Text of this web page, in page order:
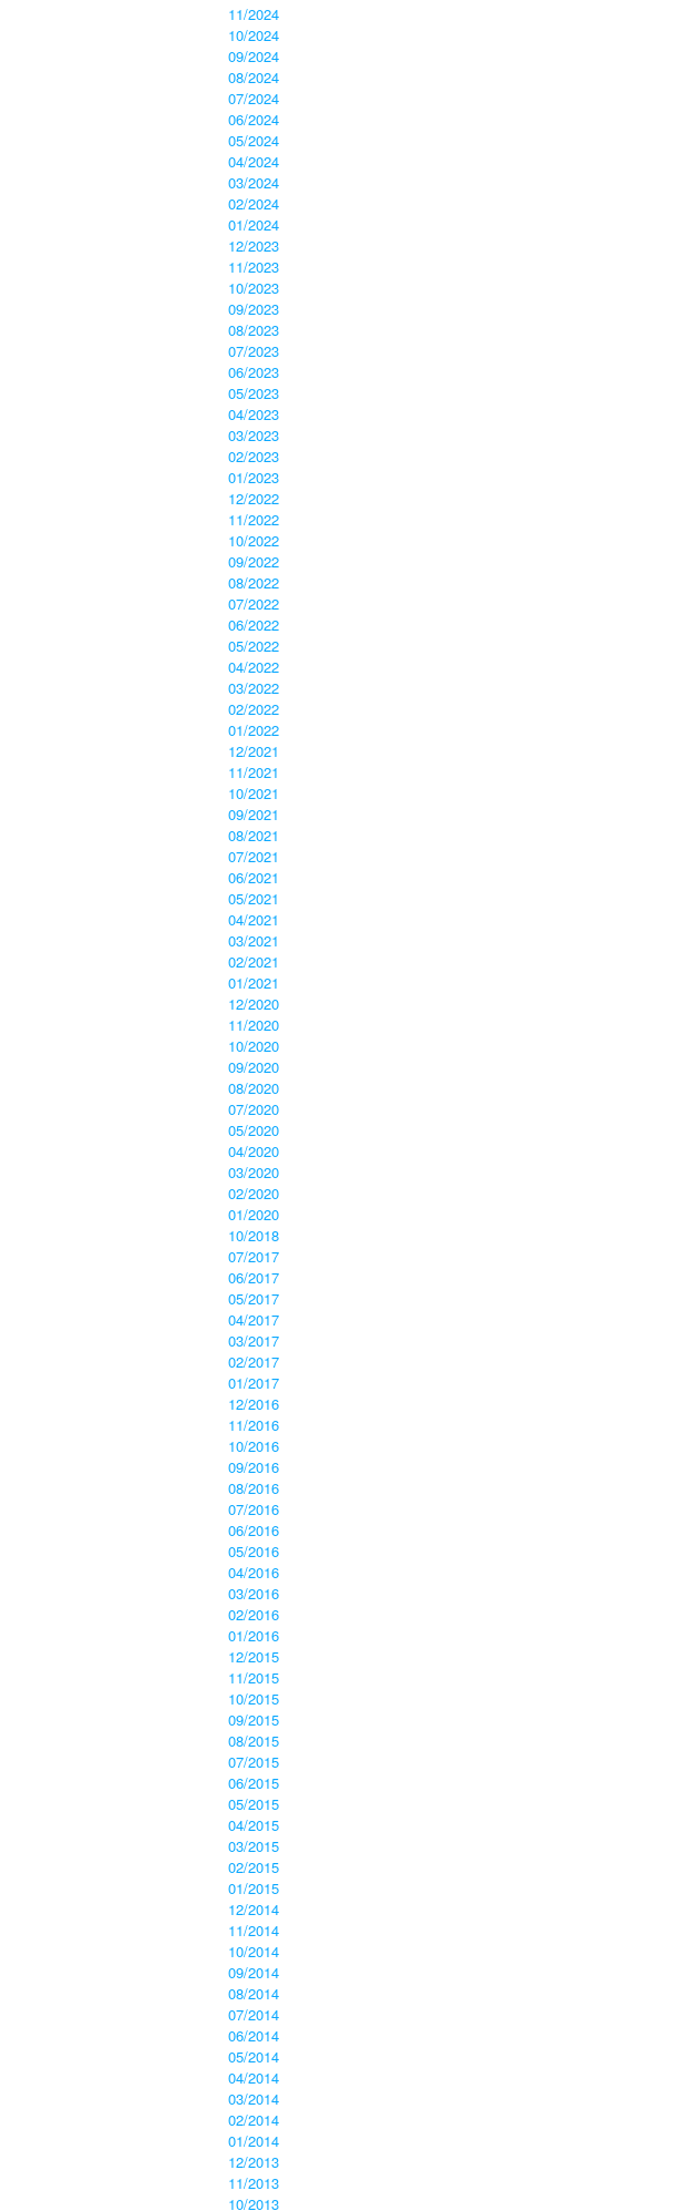
11/2024
10/2024
09/2024
08/2024
07/2024
06/2024
05/2024
04/2024
03/2024
02/2024
01/2024
12/2023
11/2023
10/2023
09/2023
08/2023
07/2023
06/2023
05/2023
04/2023
03/2023
02/2023
01/2023
12/2022
11/2022
10/2022
09/2022
08/2022
07/2022
06/2022
05/2022
04/2022
03/2022
02/2022
01/2022
12/2021
11/2021
10/2021
09/2021
08/2021
07/2021
06/2021
05/2021
04/2021
03/2021
02/2021
01/2021
12/2020
11/2020
10/2020
09/2020
08/2020
07/2020
05/2020
04/2020
03/2020
02/2020
01/2020
10/2018
07/2017
06/2017
05/2017
04/2017
03/2017
02/2017
01/2017
12/2016
11/2016
10/2016
09/2016
08/2016
07/2016
06/2016
05/2016
04/2016
03/2016
02/2016
01/2016
12/2015
11/2015
10/2015
09/2015
08/2015
07/2015
06/2015
05/2015
04/2015
03/2015
02/2015
01/2015
12/2014
11/2014
10/2014
09/2014
08/2014
07/2014
06/2014
05/2014
04/2014
03/2014
02/2014
01/2014
12/2013
11/2013
10/2013